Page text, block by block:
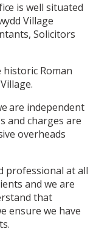
is well situated
Village
Solicitors
Roman
are independent
and charges are
overheads
professional at all
and we are
that
ensure we have